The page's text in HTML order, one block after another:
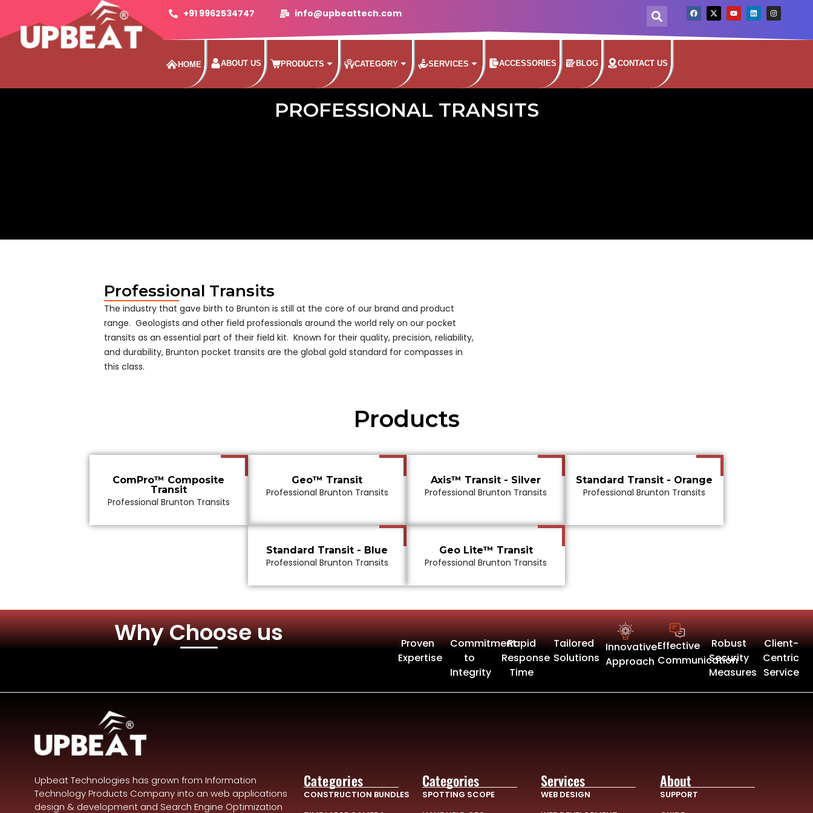
+91 9962534747 info@upbeattech.com
HOME ABOUT US PRODUCTS CATEGORY SERVICES ACCESSORIES BLOG CONTACT US
PROFESSIONAL TRANSITS
Professional Transits
The industry that gave birth to Brunton is still at the core of our brand and product
range. Geologists and other field professionals around the world rely on our pocket
transits as an essential part of their field kit. Known for their quality, precision, reliability,
and durability, Brunton pocket transits are the global gold standard for compasses in
this class.
Products
ComPro™ Composite
Transit
Professional Brunton Transits
Geo™ Transit
Professional Brunton Transits
Axis™ Transit - Silver
Professional Brunton Transits
Standard Transit - Orange
Professional Brunton Transits
Standard Transit - Blue
Professional Brunton Transits
Geo Lite™ Transit
Professional Brunton Transits
Why Choose us
Proven
Expertise
Commitment
to
Integrity
Rapid
Response
Time
Tailored
Solutions
Innovative
Approach
Effective
Communication
Robust
Security
Measures
Client-
Centric
Service
Upbeat Technologies has grown from Information
Technology Products Company into an web applications
design & development and Search Engine Optimization
Categories
CONSTRUCTION BUNDLES
Categories
SPOTTING SCOPE
Services
WEB DESIGN
About
SUPPORT